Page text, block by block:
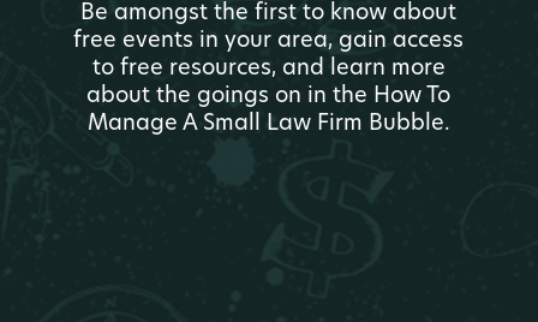
Be amongst the first to know about
free events in your area, gain access
to free resources, and learn more
about the goings on in the How To
Manage A Small Law Firm Bubble.